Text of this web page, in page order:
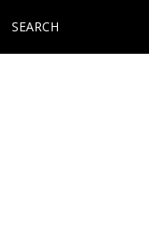
SEARCH